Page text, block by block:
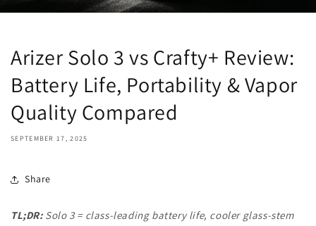
Arizer Solo 3 vs Crafty+ Review:
Battery Life, Portability & Vapor
Quality Compared
SEPTEMBER 17, 2025
Share
TL;DR:Solo 3 = class-leading battery life, cooler glass-stem